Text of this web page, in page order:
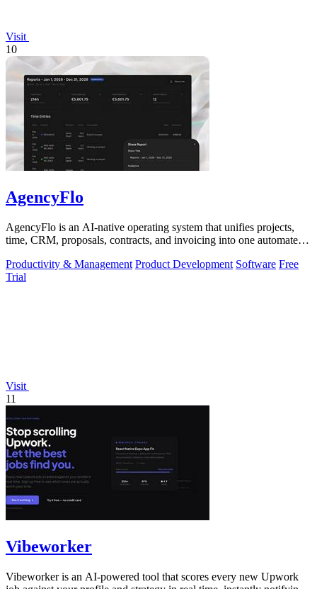
Visit
10
AgencyFlo
AgencyFlo is an AI-native operating system that unifies projects,
time, CRM, proposals, contracts, and invoicing into one automated
Productivity & Management Product Development Software Free
Trial
Visit
11
Vibeworker
Vibeworker is an AI-powered tool that scores every new Upwork